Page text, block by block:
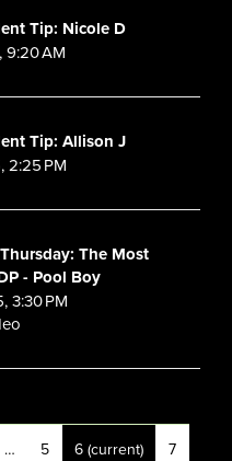
Tip: Nicole D
9:20 AM
Tip: Allison J
2:25 PM
The Most
- Pool Boy
3:30 PM
… 5 6 (current) 7